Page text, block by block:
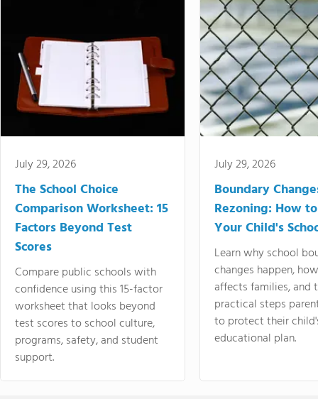
July 29, 2026
The School Choice
Comparison Worksheet: 15
Factors Beyond Test
Scores
Compare public schools with
confidence using this 15-factor
worksheet that looks beyond
test scores to school culture,
programs, safety, and student
support.
July 29, 2026
Boundary
Rezoning: How
Your Child's
Learn why school
changes happen,
affects families, and
practical steps
to protect their
educational plan.